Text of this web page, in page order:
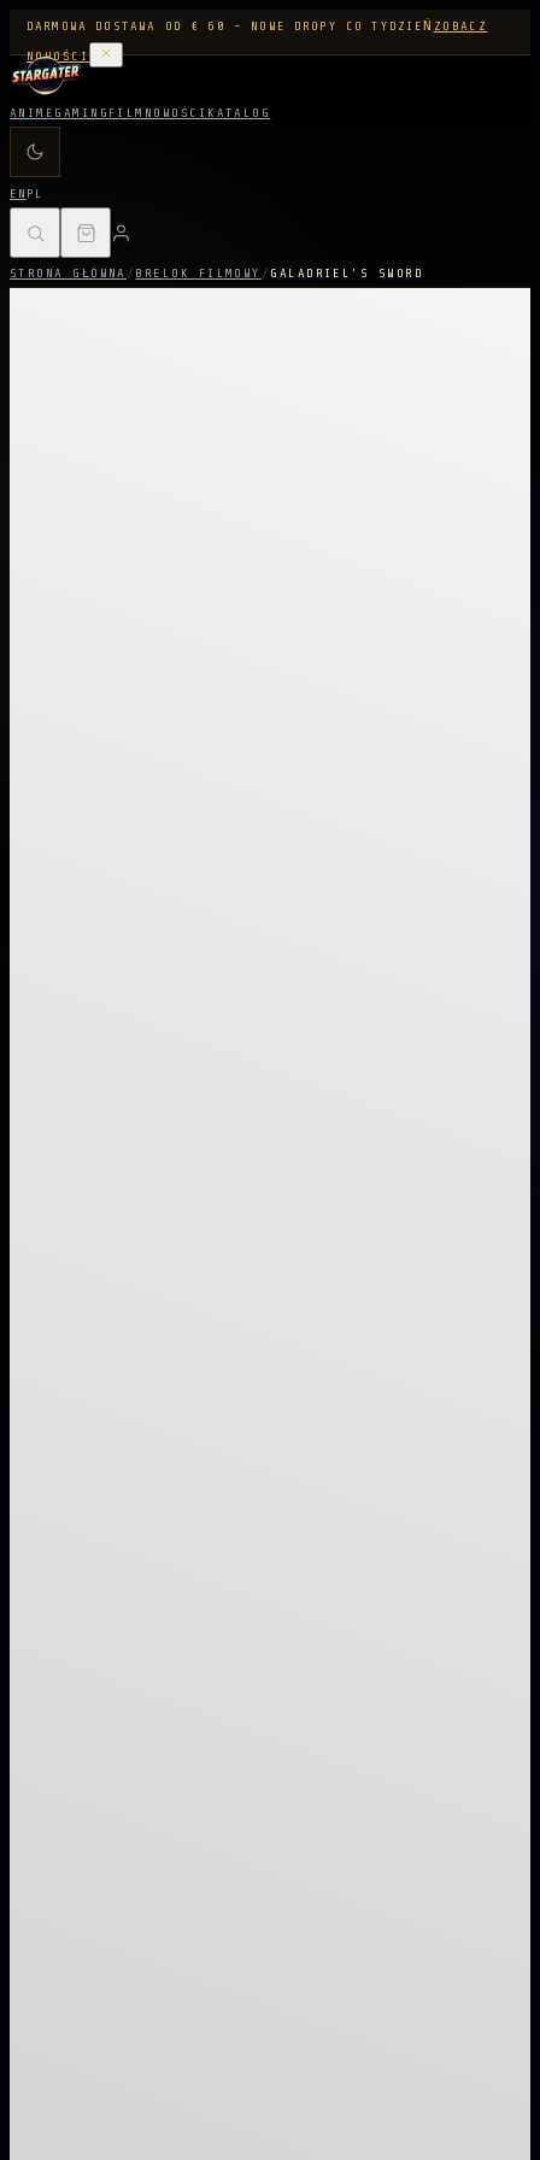
DARMOWA DOSTAWA OD € 60 - NOWE DROPY CO TYDZIEŃ ZOBACZ
NOWOŚCI
ANIME GAMING FILM NOWOŚCI KATALOG
EN PL
STRONA GŁÓWNA / BRELOK FILMOWY / GALADRIEL’S SWORD